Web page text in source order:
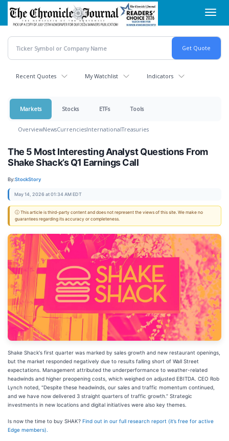
Skip
main
content
Recent Quotes My Watchlist Indicators
Markets Stocks ETFs Tools
OverviewNewsCurrenciesInternationalTreasuries
The 5 Most Interesting Analyst Questions From
Shake Shack’s Q1 Earnings Call
By:StockStory
May 14, 2026 at 01:34 AM EDT
ⓘ This article is third-party content and does not represent the views of this site. We make no
guarantees regarding its accuracy or completeness.
Shake Shack's first quarter was marked by sales growth and new restaurant openings,
but the market responded negatively due to results falling short of Wall Street
expectations. Management attributed the underperformance to weather-related
headwinds and higher preopening costs, which weighed on adjusted EBITDA. CEO Rob
Lynch noted, “Despite these headwinds, our sales and traffic momentum continued,
and we have now delivered 3 straight quarters of traffic growth.” Strategic
investments in new locations and digital initiatives were also key themes.
Is now the time to buy SHAK? Find out in our full research report (it’s free for active
Edge members).